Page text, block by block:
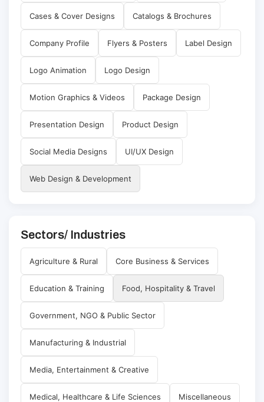
Cases & Cover Designs Catalogs & Brochures
Company Profile Flyers & Posters Label Design
Logo Animation Logo Design
Motion Graphics & Videos Package Design
Presentation Design Product Design
Social Media Designs UI/UX Design
Web Design & Development
Sectors/ Industries
Agriculture & Rural Core Business & Services
Education & Training Food, Hospitality & Travel
Government, NGO & Public Sector
Manufacturing & Industrial
Media, Entertainment & Creative
Medical, Healthcare & Life Sciences Miscellaneous